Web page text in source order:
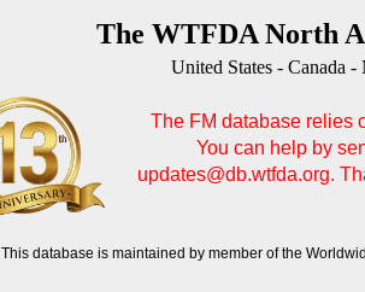
The WTFDA North
United States - Canada
The FM database relies
You can help by
updates@db.wtfda.org.
This database is maintained by member of the